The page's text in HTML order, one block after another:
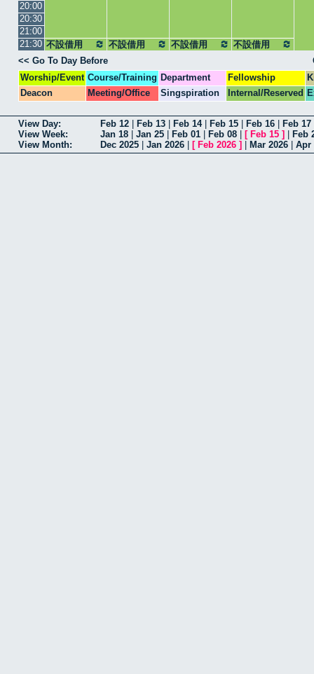
20:00
20:30
21:00
21:30 不設借用 不設借用 不設借用
不設借用
<< Go To Day Before
Worship/Event Course/Training Department Fellowship
Deacon
Meeting/Office Singspiration Internal/Reserved
View Day: Feb 12 Feb 13 Feb 14| Feb 15 Feb 16 Feb 17
View Week:
Jan 18 Jan 25 Feb 01 Feb 08 [ Feb 15 ]
Feb
View Month:
Dec 2025 Jan 2026 [ Feb 2026 ] Mar 2026 Apr